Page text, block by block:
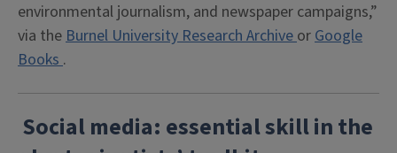
environmental journalism, and newspaper campaigns,”
via theBurnel University Research ArchiveorGoogle
Books.
Social media: essential skill in the